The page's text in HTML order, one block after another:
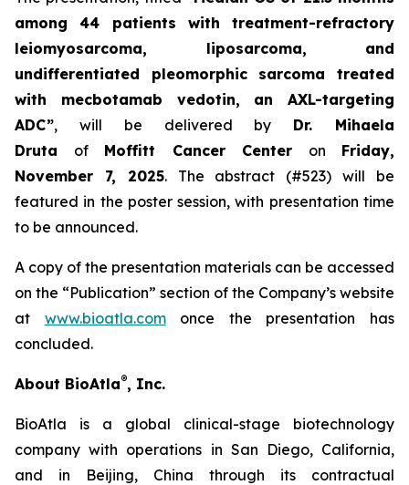
among 44 patients with treatment-refractory
leiomyosarcoma, liposarcoma, and
undifferentiated pleomorphic sarcoma treated
with mecbotamab vedotin, an AXL-targeting
ADC”, will be delivered by Dr. Mihaela
Druta of Moffitt Cancer Center on Friday,
November 7, 2025. The abstract (#523) will be
featured in the poster session, with presentation time
to be announced.
A copy of the presentation materials can be accessed
on the “Publication” section of the Company’s website
at www.bioatla.comonce the presentation has
concluded.
About BioAtla®, Inc.
BioAtla is a global clinical-stage biotechnology
company with operations in San Diego, California,
and in Beijing, China through its contractual